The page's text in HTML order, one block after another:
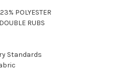
POLYESTER
RUBS
Standards